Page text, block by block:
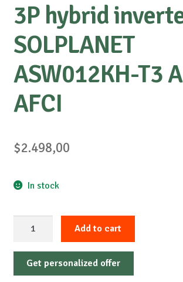
3P hybrid
SOLPLANET
ASW012KH-T3
AFCI
$2.498,00
In stock
inverter
SOLPLANET
Add to cart
Get personalized offer